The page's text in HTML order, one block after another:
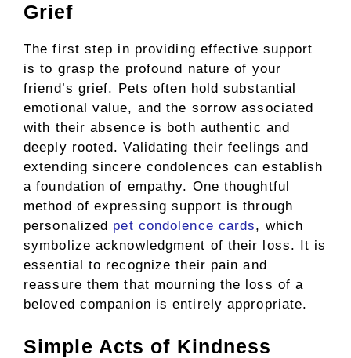
Grief
The first step in providing effective support
is to grasp the profound nature of your
friend’s grief. Pets often hold substantial
emotional value, and the sorrow associated
with their absence is both authentic and
deeply rooted. Validating their feelings and
extending sincere condolences can establish
a foundation of empathy. One thoughtful
method of expressing support is through
personalized pet condolence cards, which
symbolize acknowledgment of their loss. It is
essential to recognize their pain and
reassure them that mourning the loss of a
beloved companion is entirely appropriate.
Simple Acts of Kindness